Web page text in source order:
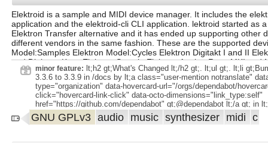
Elektroid is a sample and MIDI device manager. It includes the
application and the elektroid-cli CLI application. lektroid started as
Elektron Transfer alternative and it has ended up supporting other
different vendors in the same fashion. These are the supported
Model:Samples Elektron Model:Cycles Elektron Digitakt I and II
and Digitone Keys Elektron Syntakt Elektron Analog Rytm MKI and
Analog Four MKI, MKII and Keys Elektron Analog Heat MKI, MKII
samplers implementing MIDI SDS Casio CZ-101 Arturia MicroBrute
MicroFreak Eventide ModFactor, PitchFactor, TimeFactor, Space
Little Phatty and Slim Phatty Novation Summit and Peak While
available in some GNU/Linux distributions such as Debian or
easily installed on other distributions via Flatpak.
minor feature: lt;h2 gt;What's Changed lt;/h2 gt;. lt;ul gt;. lt;li
3.3.6 to 3.3.9 in /docs by lt;a class="user-mention notranslate"
type="organization" data-hovercard-url="/orgs/dependabot/
click="hovercard-link-click" data-octo-dimensions="link_type:self"
href="https://github.com/dependabot" gt;@dependabot lt;/a gt; in
link" data-error-text="Failed to load title" data-id="2619233865"
text="Title is private" data-url="https://github.com/dagargo/
GNU GPLv3 audio music synthesizer midi c